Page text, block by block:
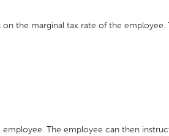
the marginal tax rate of the employee.
The employee can then